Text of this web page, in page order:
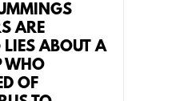
ARE
ABOUT A
WHO
OF